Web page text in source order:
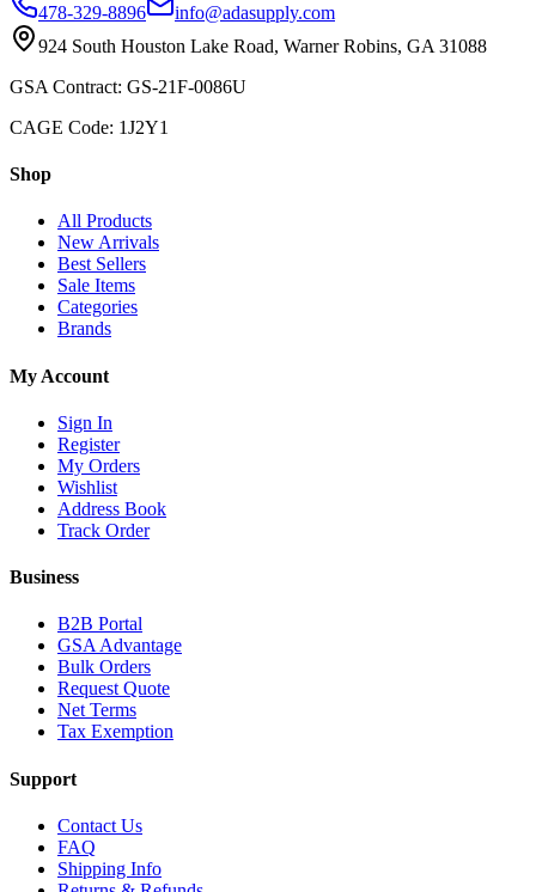
478-329-8896
info@adasupply.com
924 South Houston Lake Road, Warner Robins, GA 31088
GSA Contract: GS-21F-0086U
CAGE Code: 1J2Y1
Shop
All Products
New Arrivals
Best Sellers
Sale Items
Categories
Brands
My Account
Sign In
Register
My Orders
Wishlist
Address Book
Track Order
Business
B2B Portal
GSA Advantage
Bulk Orders
Request Quote
Net Terms
Tax Exemption
Support
Contact Us
FAQ
Shipping Info